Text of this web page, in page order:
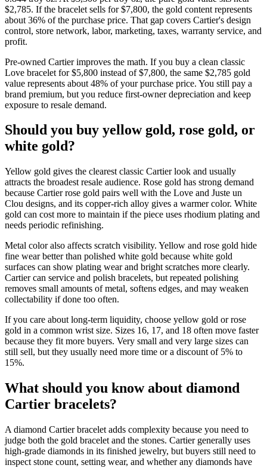
$2,785. If the bracelet sells for $7,800, the gold content represents
about 36% of the purchase price. That gap covers Cartier's design
control, store network, labor, marketing, taxes, warranty service, and
profit.
Pre-owned Cartier improves the math. If you buy a clean classic
Love bracelet for $5,800 instead of $7,800, the same $2,785 gold
value represents about 48% of your purchase price. You still pay a
brand premium, but you reduce first-owner depreciation and keep
exposure to resale demand.
Should you buy yellow gold, rose gold, or
white gold?
Yellow gold gives the clearest classic Cartier look and usually
attracts the broadest resale audience. Rose gold has strong demand
because Cartier rose gold pairs well with the Love and Juste un
Clou designs, and its copper-rich alloy gives a warmer color. White
gold can cost more to maintain if the piece uses rhodium plating and
needs periodic refinishing.
Metal color also affects scratch visibility. Yellow and rose gold hide
fine wear better than polished white gold because white gold
surfaces can show plating wear and bright scratches more clearly.
Cartier can service and polish bracelets, but repeated polishing
removes small amounts of metal, softens edges, and may weaken
collectability if done too often.
If you care about long-term liquidity, choose yellow gold or rose
gold in a common wrist size. Sizes 16, 17, and 18 often move faster
because they fit more buyers. Very small and very large sizes can
still sell, but they usually need more time or a discount of 5% to
15%.
What should you know about diamond
Cartier bracelets?
A diamond Cartier bracelet adds complexity because you need to
judge both the gold bracelet and the stones. Cartier generally uses
high-grade diamonds in its finished jewelry, but buyers still need to
inspect stone count, setting wear, and whether any diamonds have